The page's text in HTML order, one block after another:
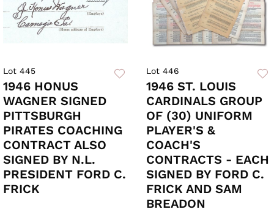
Lot 445
1946 HONUS
WAGNER SIGNED
PITTSBURGH
PIRATES COACHING
CONTRACT ALSO
SIGNED BY N.L.
PRESIDENT FORD C.
FRICK
Lot 446
1946 ST. LOUIS
CARDINALS GROUP
OF (30) UNIFORM
PLAYER'S &
COACH'S
CONTRACTS - EACH
SIGNED BY FORD C.
FRICK AND SAM
BREADON